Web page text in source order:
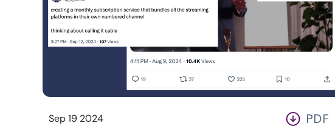
Sep 19 2024 PDF